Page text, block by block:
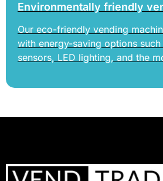
Environmentally friendly
Our eco-friendly vending
with energy-saving options
sensors, LED lighting, and the